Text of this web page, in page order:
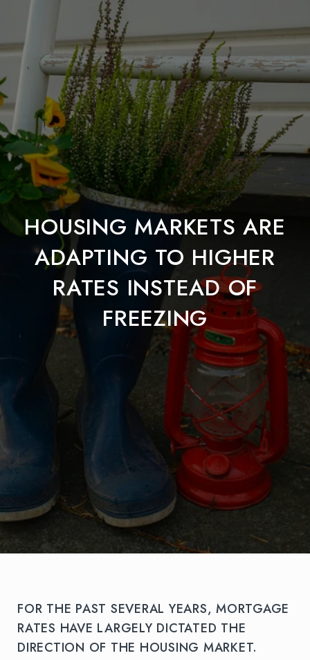
HOUSING MARKETS ARE
ADAPTING TO HIGHER
RATES INSTEAD OF
FREEZING
FOR THE PAST SEVERAL YEARS, MORTGAGE
RATES HAVE LARGELY DICTATED THE
DIRECTION OF THE HOUSING MARKET.